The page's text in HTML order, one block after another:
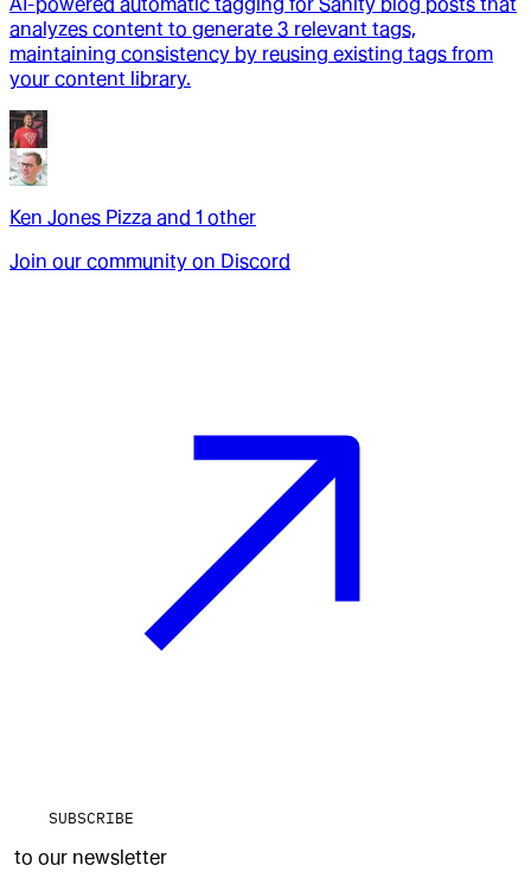
analyzes content to generate 3 relevant tags,
maintaining consistency by reusing existing tags from
your content library.
Ken Jones Pizza and 1 other
Join our community on Discord
SUBSCRIBE
to our newsletter